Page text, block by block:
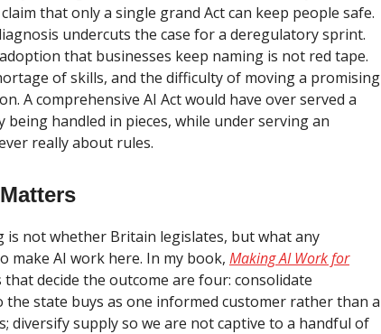
that only a single grand Act can keep people safe.
undercuts the case for a deregulatory sprint.
that businesses keep naming is not red tape.
of skills, and the difficulty of moving a promising
A comprehensive AI Act would have over served a
handled in pieces, while under serving an
really about rules.
is not whether Britain legislates, but what any
make AI work here. In my book, Making AI Work for
decide the outcome are four: consolidate
the state buys as one informed customer rather than a
diversify supply so we are not captive to a handful of